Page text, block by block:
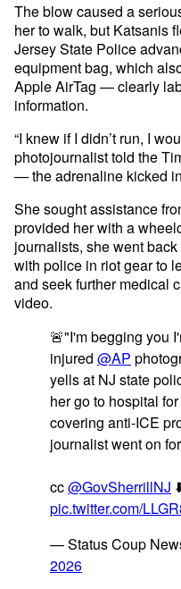
The blow caused a
her to walk, but Katsanis
Jersey State Police
equipment bag, which
Apple AirTag — clearly
information.
“I knew if I didn’t run, I
photojournalist told the
— the adrenaline kicked
She sought assistance
provided her with a
journalists, she went
with police in riot gear to
and seek further medical
video.
🚨"I'm begging you
injured @AP
yells at NJ state
her go to hospital
covering anti-ICE
journalist went on
cc@GovSherrillNJ
pic.twitter.com/
— Status Coup
2026